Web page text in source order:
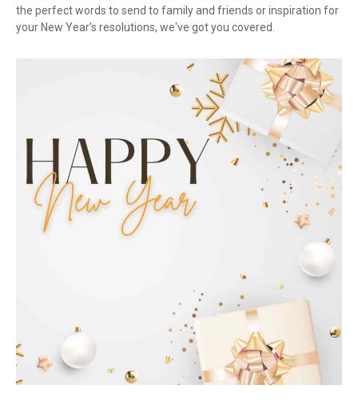
the perfect words to send to family and friends or inspiration for
your New Year's resolutions, we've got you covered.